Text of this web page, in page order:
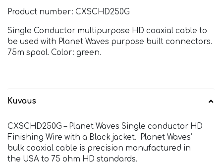
Product number: CXSCHD250G
Single Conductor multipurpose HD coaxial cable to
be used with Planet Waves purpose built connectors.
75m spool. Color: green.
Kuvaus
CXSCHD250G – Planet Waves Single conductor HD
Finishing Wire with a Black jacket. Planet Waves’
bulk coaxial cable is precision manufactured in
the USA to 75 ohm HD standards.